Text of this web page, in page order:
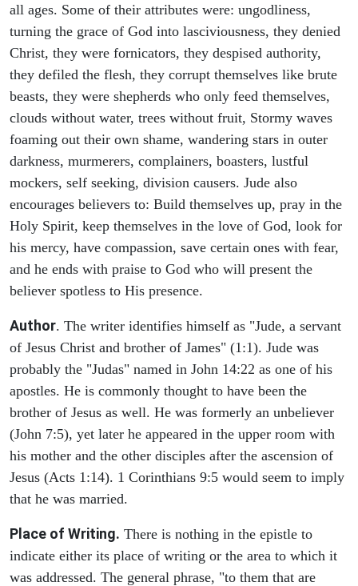
all ages. Some of their attributes were: ungodliness,
turning the grace of God into lasciviousness, they denied
Christ, they were fornicators, they despised authority,
they defiled the flesh, they corrupt themselves like brute
beasts, they were shepherds who only feed themselves,
clouds without water, trees without fruit, Stormy waves
foaming out their own shame, wandering stars in outer
darkness, murmerers, complainers, boasters, lustful
mockers, self seeking, division causers. Jude also
encourages believers to: Build themselves up, pray in the
Holy Spirit, keep themselves in the love of God, look for
his mercy, have compassion, save certain ones with fear,
and he ends with praise to God who will present the
believer spotless to His presence.
Author. The writer identifies himself as "Jude, a servant
of Jesus Christ and brother of James" (1:1). Jude was
probably the "Judas" named in John 14:22 as one of his
apostles. He is commonly thought to have been the
brother of Jesus as well. He was formerly an unbeliever
(John 7:5), yet later he appeared in the upper room with
his mother and the other disciples after the ascension of
Jesus (Acts 1:14). 1 Corinthians 9:5 would seem to imply
that he was married.
Place of Writing. There is nothing in the epistle to
indicate either its place of writing or the area to which it
was addressed. The general phrase, "to them that are